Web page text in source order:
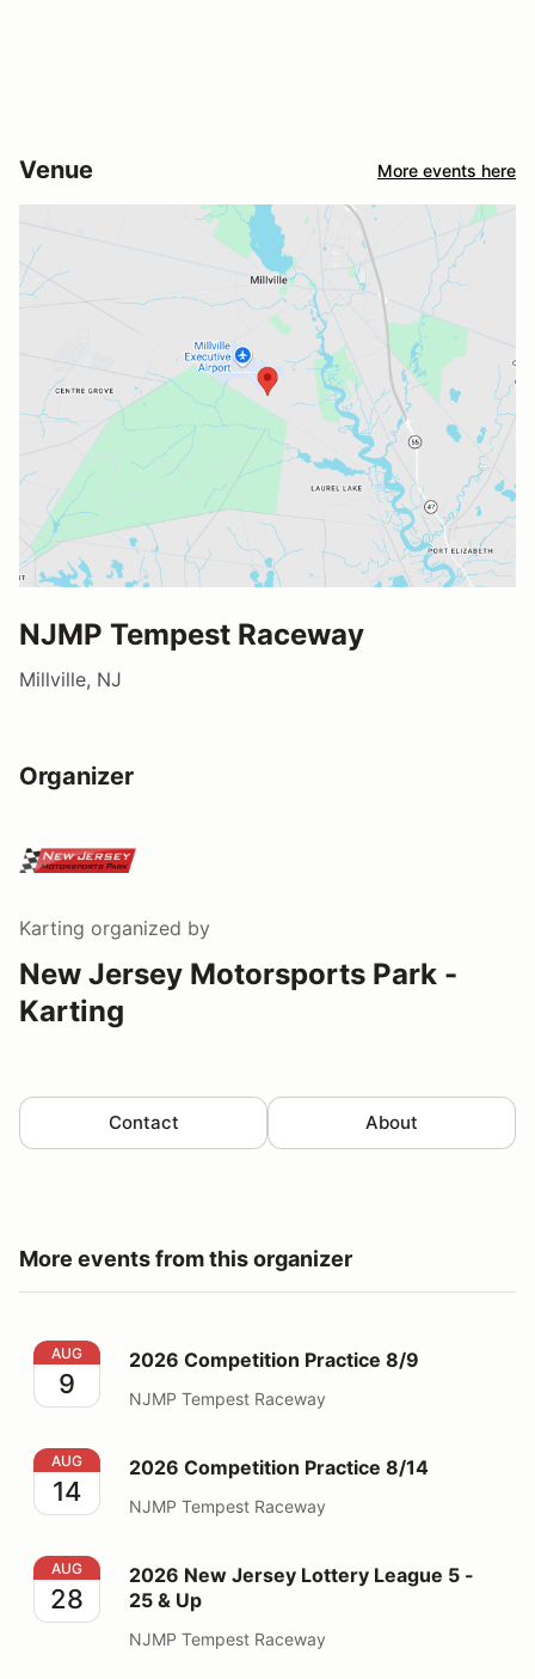
Venue More events here
NJMP Tempest Raceway
Millville, NJ
Organizer
Karting organized by
New Jersey Motorsports Park -
Karting
Contact About
More events from this organizer
2026 Competition Practice 8/9
AUG
9
2026 Competition Practice 8/9
NJMP Tempest Raceway
2026 Competition Practice 8/14
AUG
14
2026 Competition Practice 8/14
NJMP Tempest Raceway
2026 New Jersey Lottery League 5 - 25 & Up
AUG
28
2026 New Jersey Lottery League 5 -
25 & Up
NJMP Tempest Raceway